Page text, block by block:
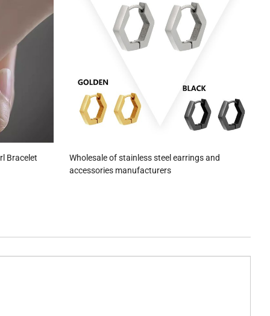
Bracelet
Wholesale of stainless steel earrings and
accessories manufacturers